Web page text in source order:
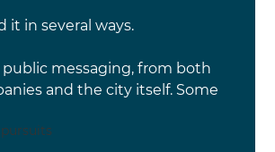
it in several ways.
messaging, from both
and the city itself. Some